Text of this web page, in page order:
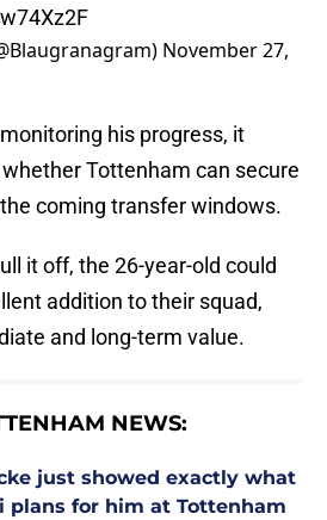
November 27,
his progress, it
Tottenham can secure
the coming transfer windows.
it off, the 26-year-old could
addition to their squad,
and long-term value.
NEWS:
just showed exactly what
plans for him at Tottenham